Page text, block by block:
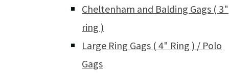
Cheltenham and Balding Gags ( 3"
ring )
Large Ring Gags ( 4" Ring ) / Polo
Gags